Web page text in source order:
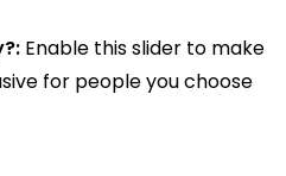
Enable this slider to make
for people you choose